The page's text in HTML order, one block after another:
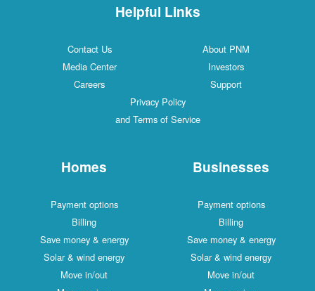
Helpful Links
Contact Us
About PNM
Media Center
Investors
Careers
Support
Privacy Policy
and Terms of Service
Homes
Payment options
Billing
Save money & energy
Solar & wind energy
Move in/out
Businesses
Payment options
Billing
Save money & energy
Solar & wind energy
Move in/out